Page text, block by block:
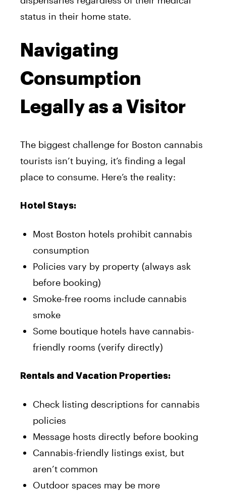
status in their home state.
Navigating
Consumption
Legally as a Visitor
The biggest challenge for Boston cannabis
tourists isn’t buying, it’s finding a legal
place to consume. Here’s the reality:
Hotel Stays:
Most Boston hotels prohibit cannabis
consumption
Policies vary by property (always ask
before booking)
Smoke-free rooms include cannabis
smoke
Some boutique hotels have cannabis-
friendly rooms (verify directly)
Rentals and Vacation Properties:
Check listing descriptions for cannabis
policies
Message hosts directly before booking
Cannabis-friendly listings exist, but
aren’t common
Outdoor spaces may be more